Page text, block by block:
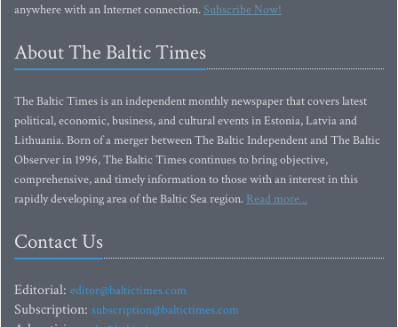
anywhere with an Internet connection.Subscribe Now!
About The Baltic Times
The Baltic Times is an independent monthly newspaper that covers latest
political, economic, business, and cultural events in Estonia, Latvia and
Lithuania. Born of a merger between The Baltic Independent and The Baltic
Observer in 1996, The Baltic Times continues to bring objective,
comprehensive, and timely information to those with an interest in this
rapidly developing area of the Baltic Sea region. Read more...
Contact Us
Editorial: editor@baltictimes.com
Subscription: subscription@baltictimes.com